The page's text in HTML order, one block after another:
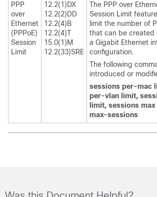
PPP
over
Ethernet
(PPPoE)
Session
Limit
12.2(1)DX
12.2(2)DD
12.2(4)B
12.2(4)T
15.0(1)M
12.2(33)SRE
The PPP over
Session Limit
limit the number of
that can be created
a Gigabit Ethernet
configuration.
The following
introduced or
sessions per-mac
per-vlan limit,
limit, sessions max
max-sessions